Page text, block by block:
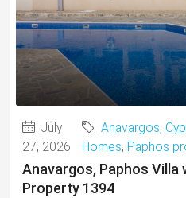
July
27, 2026
Anavargos,
Homes, Paphos
Anavargos, Paphos Villa
Property 1394